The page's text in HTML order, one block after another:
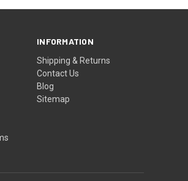
INFORMATION
Shipping & Returns
Contact Us
Blog
Sitemap